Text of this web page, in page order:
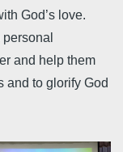
God’s love.
and help them
and to glorify God